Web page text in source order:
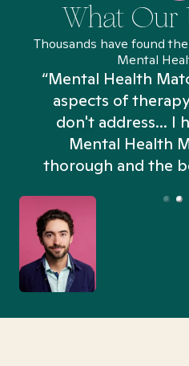
What Our
Thousands have found
Mental
“Mental Health
aspects of
don't address... I
Mental Health
thorough and the